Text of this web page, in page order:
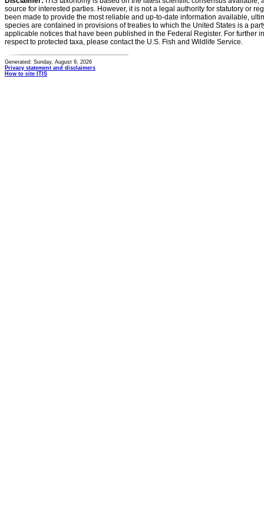
source for interested parties. However, it is not a legal authority for statutory or
been made to provide the most reliable and up-to-date information available,
species are contained in provisions of treaties to which the United States is a
applicable notices that have been published in the Federal Register. For further
respect to protected taxa, please contact the U.S. Fish and Wildlife Service.
Generated: Sunday, August 9, 2026
Privacy statement and disclaimers
How to cite ITIS